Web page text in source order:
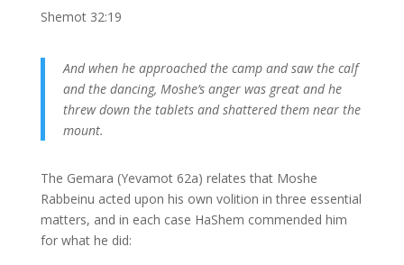
Shemot 32:19
And when he approached the camp and saw the calf
and the dancing, Moshe’s anger was great and he
threw down the tablets and shattered them near the
mount.
The Gemara (Yevamot 62a) relates that Moshe
Rabbeinu acted upon his own volition in three essential
matters, and in each case HaShem commended him
for what he did: